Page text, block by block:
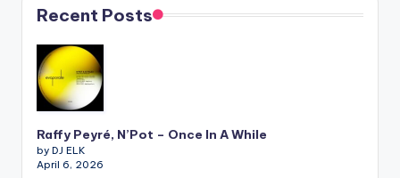
Recent Posts
Raffy Peyré, N’Pot – Once In A While
by DJ ELK
April 6, 2026